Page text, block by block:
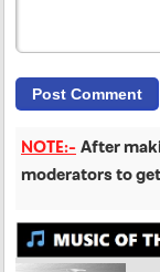
NOTE:- After
moderators to